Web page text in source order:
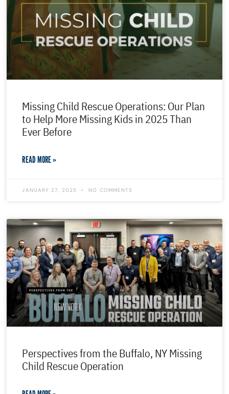
Missing Child Rescue Operations: Our Plan
to Help More Missing Kids in 2025 Than
Ever Before
READ MORE »
JANUARY 27, 2025 NO COMMENTS
Perspectives from the Buffalo, NY Missing
Child Rescue Operation